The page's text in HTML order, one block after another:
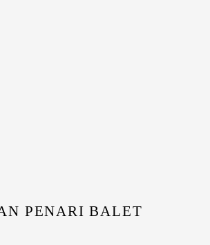
PENARI BALET